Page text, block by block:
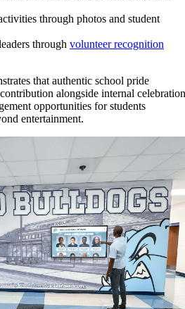
through photos and student
through volunteer recognition
that authentic school pride
alongside internal celebration
opportunities for students
entertainment.